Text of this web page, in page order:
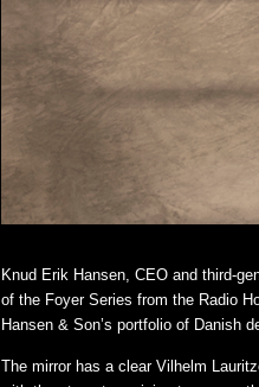
Knud Erik Hansen, CEO and third-
of the Foyer Series from the Radio
Hansen & Son’s portfolio of Danish
The mirror has a clear Vilhelm